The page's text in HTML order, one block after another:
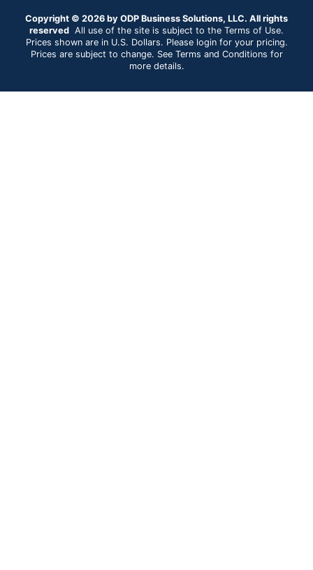
Copyright © 2026 by ODP Business Solutions, LLC. All rights
reserved All use of the site is subject to the Terms of Use.
Prices shown are in U.S. Dollars. Please login for your pricing.
Prices are subject to change. See Terms and Conditions for
more details.